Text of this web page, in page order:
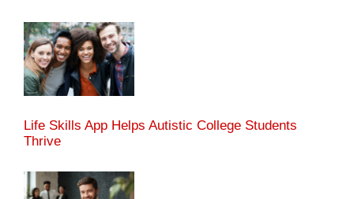
Life Skills App Helps Autistic College Students
Thrive